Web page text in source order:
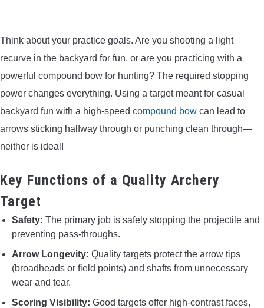
CONTACT US
PRIVACY POLICY
TERMS AND CONDITIONS
Think about your practice goals. Are you shooting a light
recurve in the backyard for fun, or are you practicing with a
powerful compound bow for hunting? The required stopping
power changes everything. Using a target meant for casual
backyard fun with a high-speed compound bow can lead to
arrows sticking halfway through or punching clean through—
neither is ideal!
Key Functions of a Quality Archery
Target
Safety: The primary job is safely stopping the projectile and
preventing pass-throughs.
Arrow Longevity: Quality targets protect the arrow tips
(broadheads or field points) and shafts from unnecessary
wear and tear.
Scoring Visibility: Good targets offer high-contrast faces,